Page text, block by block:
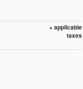
+ applicable
taxes